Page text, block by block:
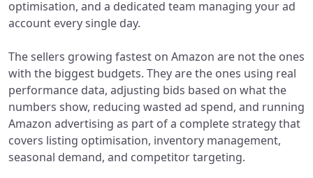
optimisation, and a dedicated team managing your ad
account every single day.
The sellers growing fastest on Amazon are not the ones
with the biggest budgets. They are the ones using real
performance data, adjusting bids based on what the
numbers show, reducing wasted ad spend, and running
Amazon advertising as part of a complete strategy that
covers listing optimisation, inventory management,
seasonal demand, and competitor targeting.